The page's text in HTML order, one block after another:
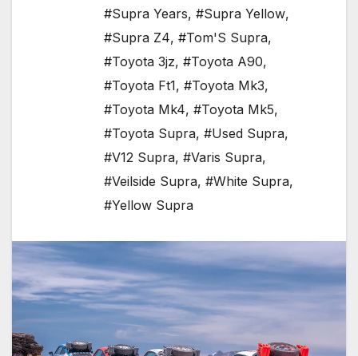
#Supra Years, #Supra Yellow,
#Supra Z4, #Tom'S Supra,
#Toyota 3jz, #Toyota A90,
#Toyota Ft1, #Toyota Mk3,
#Toyota Mk4, #Toyota Mk5,
#Toyota Supra, #Used Supra,
#V12 Supra, #Varis Supra,
#Veilside Supra, #White Supra,
#Yellow Supra